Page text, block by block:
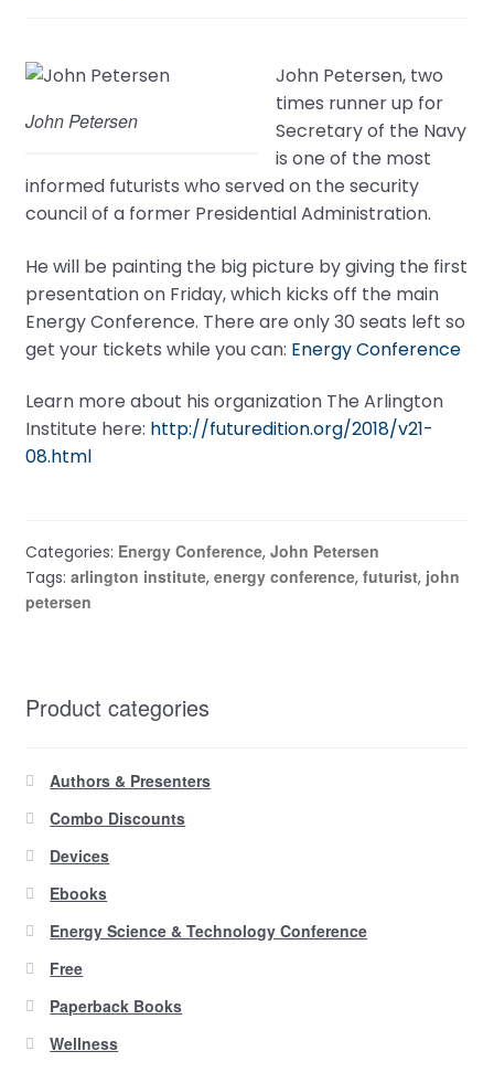
John Petersen
John Petersen, two
times runner up for
Secretary of the Navy
is one of the most
informed futurists who served on the security
council of a former Presidential Administration.
He will be painting the big picture by giving the first
presentation on Friday, which kicks off the main
Energy Conference. There are only 30 seats left so
get your tickets while you can: Energy Conference
Learn more about his organization The Arlington
Institute here: http://futuredition.org/2018/v21-
08.html
Categories: Energy Conference, John Petersen
Tags: arlington institute, energy conference, futurist, john
petersen
Product categories
Authors & Presenters
Combo Discounts
Devices
Ebooks
Energy Science & Technology Conference
Free
Paperback Books
Wellness